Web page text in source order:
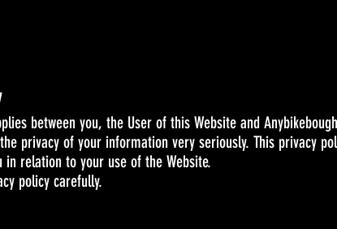
between you, the User of this Website and
privacy of your information very seriously. This privacy
in relation to your use of the Website.
policy carefully.